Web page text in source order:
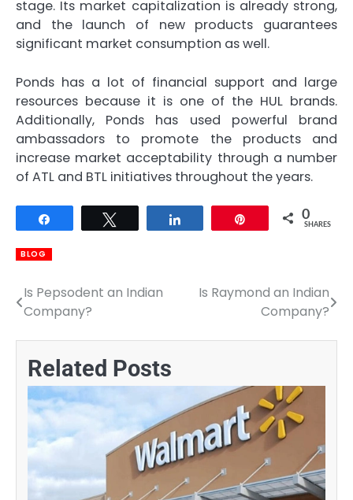
stage. Its market capitalization is already strong,
and the launch of new products guarantees
significant market consumption as well.
Ponds has a lot of financial support and large
resources because it is one of the HUL brands.
Additionally, Ponds has used powerful brand
ambassadors to promote the products and
increase market acceptability through a number
of ATL and BTL initiatives throughout the years.
0
SHARES
BLOG
Post
navigation
Is Pepsodent an Indian
Company?
Is Raymond an Indian
Company?
Related Posts